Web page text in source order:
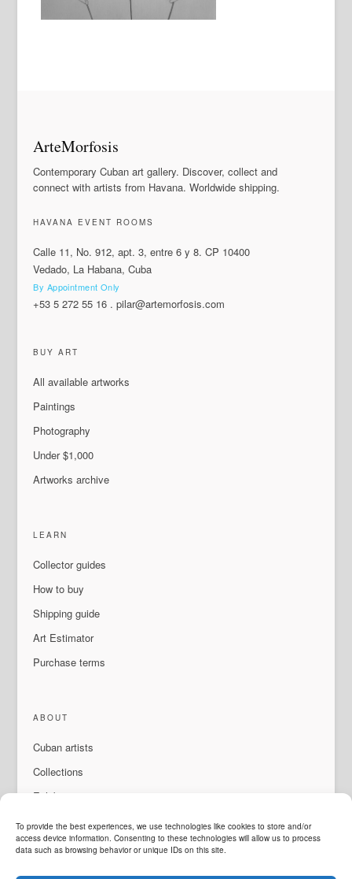
To provide the best experiences, we use technologies like cookies to store and/or
access device information. Consenting to these technologies will allow us to process
data such as browsing behavior or unique IDs on this site.
ArteMorfosis
Contemporary Cuban art gallery. Discover, collect and
connect with artists from Havana. Worldwide shipping.
HAVANA EVENT ROOMS
Calle 11, No. 912, apt. 3, entre 6 y 8. CP 10400
Vedado, La Habana, Cuba
By Appointment Only
+53 5 272 55 16 .pilar@artemorfosis.com
BUY ART
All available artworks
Paintings
Photography
Under $1,000
Artworks archive
LEARN
Collector guides
How to buy
Shipping guide
Art Estimator
Purchase terms
ABOUT
Cuban artists
Collections
Exhibitions & events
About Us
Contact